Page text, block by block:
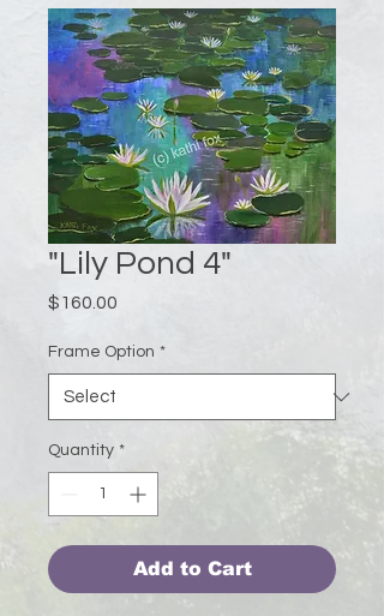
"Lily Pond 4"
$160.00
Frame Option *
Quantity *
Add to Cart